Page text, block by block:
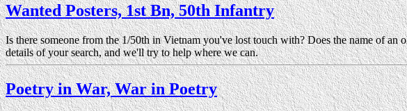
Wanted Posters, 1st Bn, 50th Infantry
Is there someone from the 1/50th in Vietnam you've lost touch with? Does the name of
details of your search, and we'll try to help where we can.
Poetry in War, War in Poetry